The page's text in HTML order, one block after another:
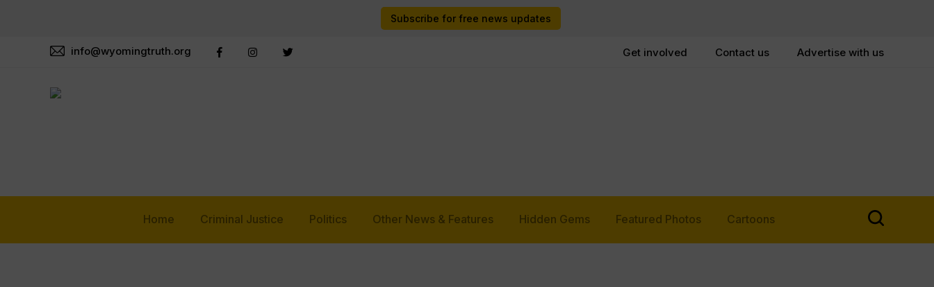
Subscribe for free news updates
info@wyomingtruth.org Get involved Contact us Advertise with us
Home Criminal Justice Politics Other News & Features Hidden Gems Featured Photos Cartoons